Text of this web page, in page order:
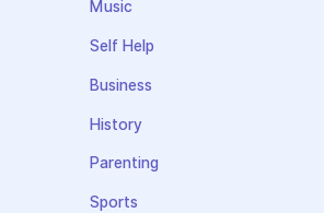
Music
Self Help
Business
History
Parenting
Sports